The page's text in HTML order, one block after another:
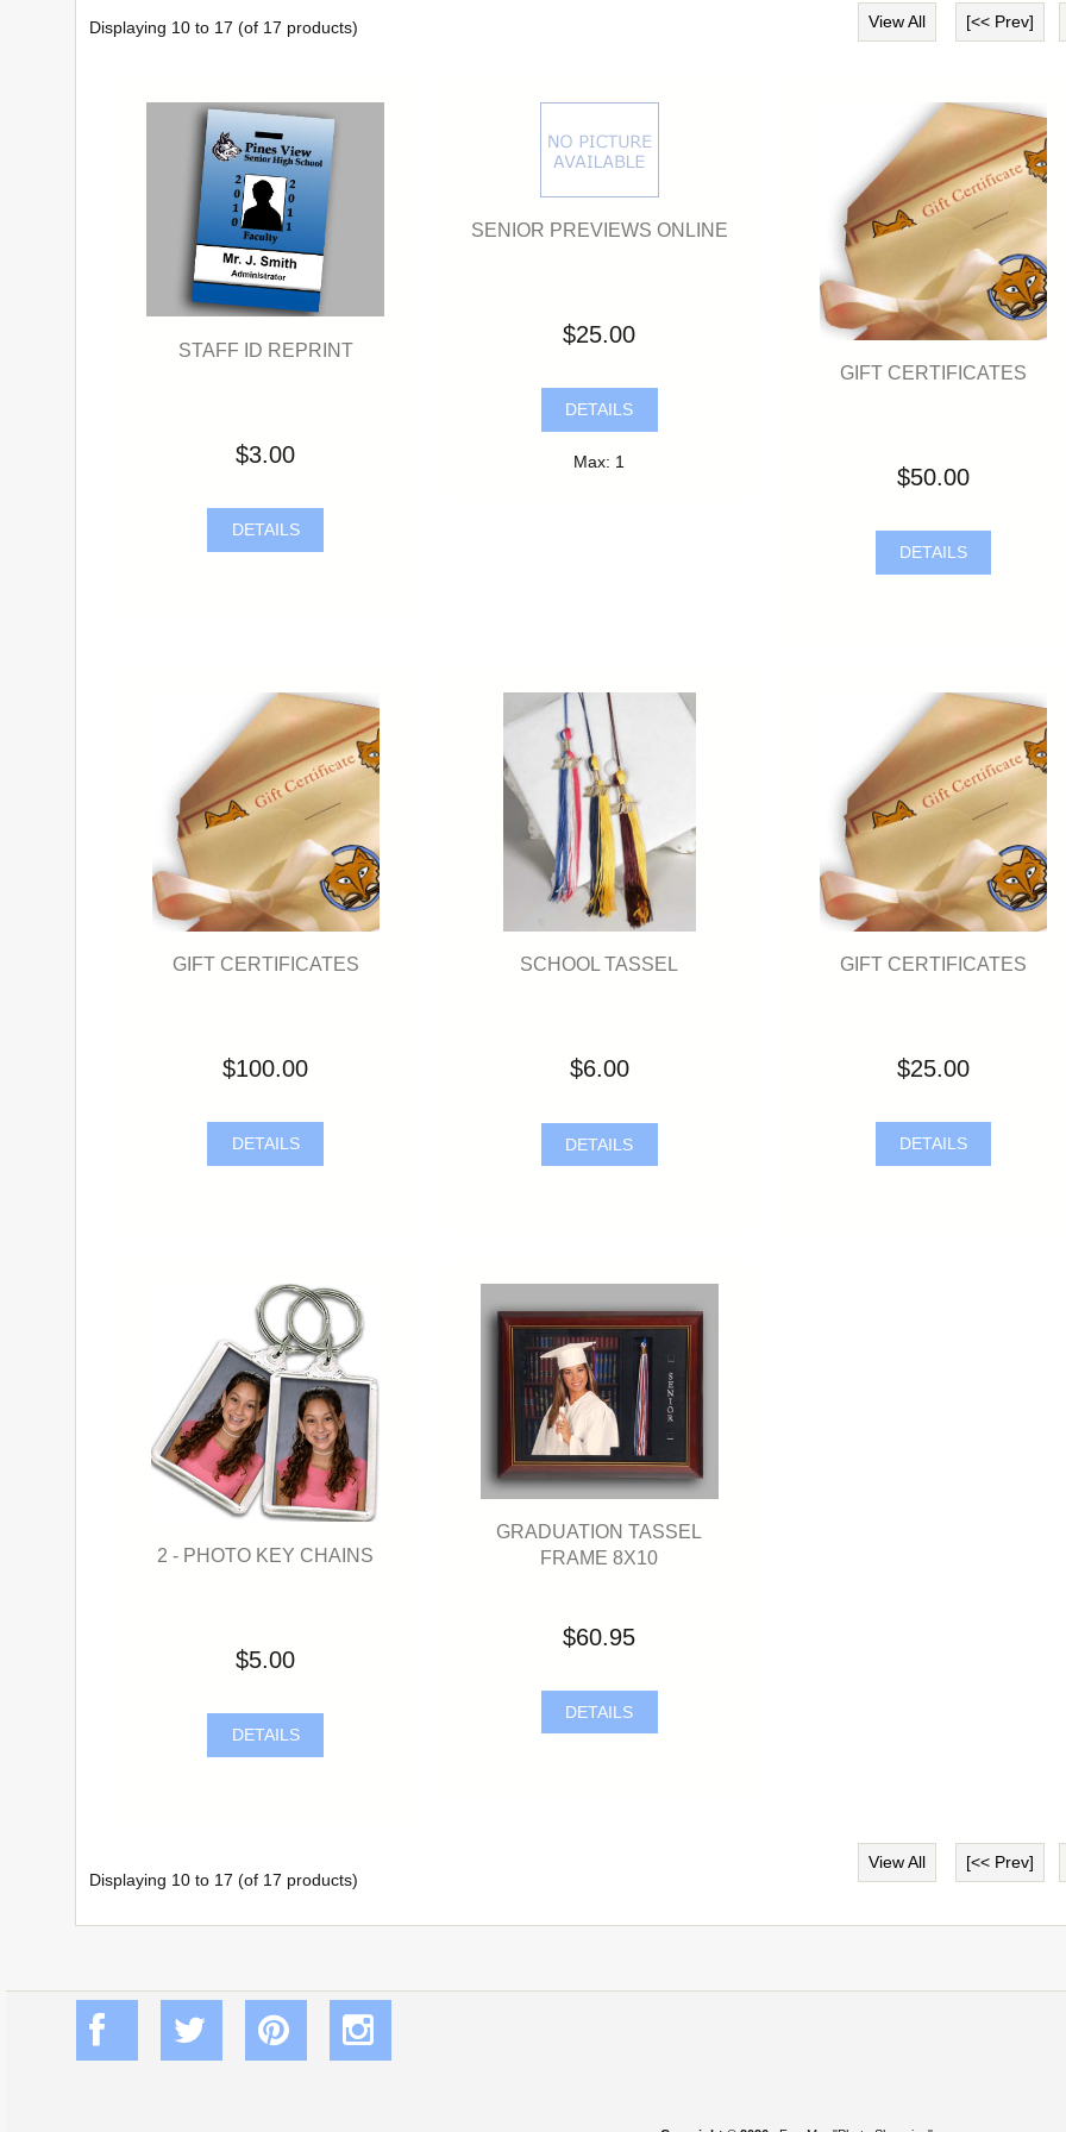
Displaying 10 to 17 (of 17 products) View All [<< Prev]
STAFF ID REPRINT
$3.00
DETAILS
SENIOR PREVIEWS ONLINE
$25.00
DETAILS
Max: 1
GIFT CERTIFICATES
$50.00
DETAILS
GIFT CERTIFICATES
$100.00
DETAILS
SCHOOL TASSEL
$6.00
DETAILS
GIFT CERTIFICATES
$25.00
DETAILS
2 - PHOTO KEY CHAINS
$5.00
DETAILS
GRADUATION TASSEL
FRAME 8X10
$60.95
DETAILS
Displaying 10 to 17 (of 17 products)
View All [<< Prev]